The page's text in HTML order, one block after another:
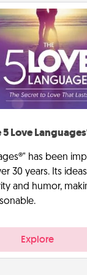
5 Love
has been
30 years. Its
and humor,
Explore